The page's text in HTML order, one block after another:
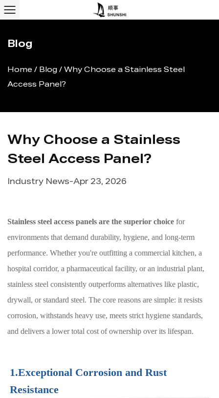
Blog
Home / Blog / Why Choose a Stainless Steel
Access Panel?
Why Choose a Stainless
Steel Access Panel?
Industry News-Apr 23, 2026
Stainless steel access panels are the superior choice for
environments that demand durability, hygiene, and long-term
performance. Whether you're outfitting a commercial kitchen, a
hospital corridor, a pharmaceutical facility, or an industrial plant,
stainless steel consistently outperforms alternatives like plastic,
drywall, or standard steel. The core reasons are simple: it resists
corrosion, withstands heavy use, meets strict hygiene standards,
and delivers a lower total cost of ownership over its lifespan.
1.Exceptional Corrosion and Rust
Resistance